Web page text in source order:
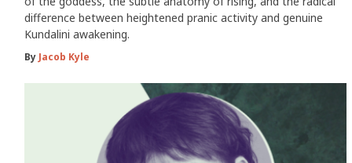
difference between heightened pranic activity and genuine
Kundalini awakening.
By Jacob Kyle